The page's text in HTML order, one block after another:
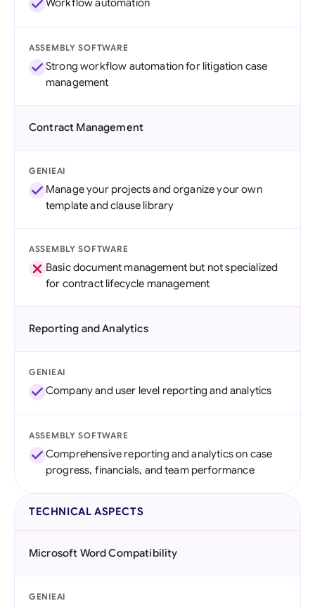
Workflow automation
ASSEMBLY SOFTWARE
Strong workflow automation for litigation case
management
Contract Management
GENIEAI
Manage your projects and organize your own
template and clause library
ASSEMBLY SOFTWARE
Basic document management but not specialized
for contract lifecycle management
Reporting and Analytics
GENIEAI
Company and user level reporting and analytics
ASSEMBLY SOFTWARE
Comprehensive reporting and analytics on case
progress, financials, and team performance
TECHNICAL ASPECTS
Microsoft Word Compatibility
GENIEAI